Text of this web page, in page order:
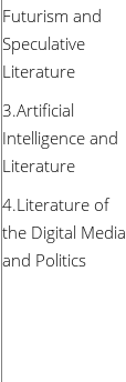
Futurism and
Speculative
Literature
3.Artificial
Intelligence and
Literature
4.Literature of
the Digital Media
and Politics